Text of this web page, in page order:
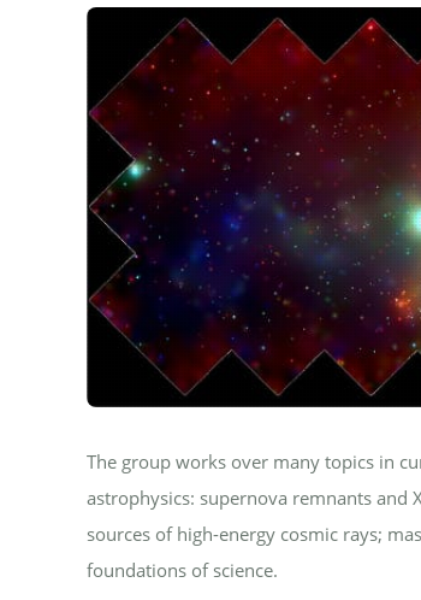
The group works over many topics in
astrophysics: supernova remnants and
sources of high-energy cosmic rays;
foundations of science.